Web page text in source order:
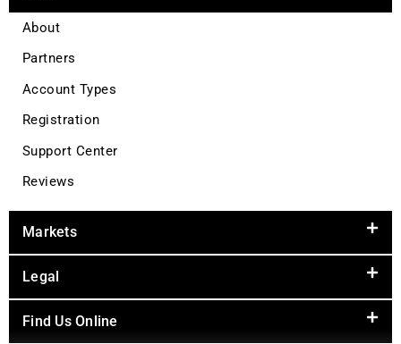
About
Partners
Account Types
Registration
Support Center
Reviews
Markets
Legal
Find Us Online